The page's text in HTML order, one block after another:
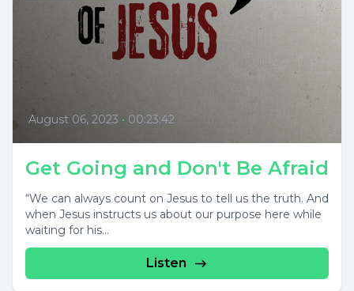
August 06, 2023 • 00:23:42
Get Going and Don't Be Afraid
“We can always count on Jesus to tell us the truth. And
when Jesus instructs us about our purpose here while
waiting for his...
Listen